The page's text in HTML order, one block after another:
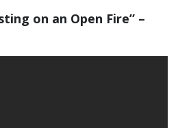
on an Open Fire” –